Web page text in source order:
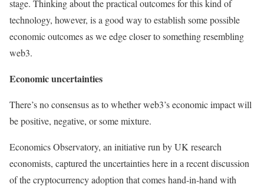
stage. Thinking about the practical outcomes for this kind of
technology, however, is a good way to establish some possible
economic outcomes as we edge closer to something resembling
web3.
Economic uncertainties
There’s no consensus as to whether web3’s economic impact will
be positive, negative, or some mixture.
Economics Observatory, an initiative run by UK research
economists, captured the uncertainties here in a recent discussion
of the cryptocurrency adoption that comes hand-in-hand with